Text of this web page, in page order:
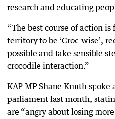
research and educating
“The best course of action
territory to be ‘Croc-wise’,
possible and take sensible
crocodile interaction.”
KAP MP Shane Knuth
parliament last month,
are “angry about losing